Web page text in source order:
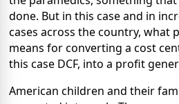
done. But in this case and in
cases across the country, what
means for converting a cost
this case DCF, into a profit
American children and their